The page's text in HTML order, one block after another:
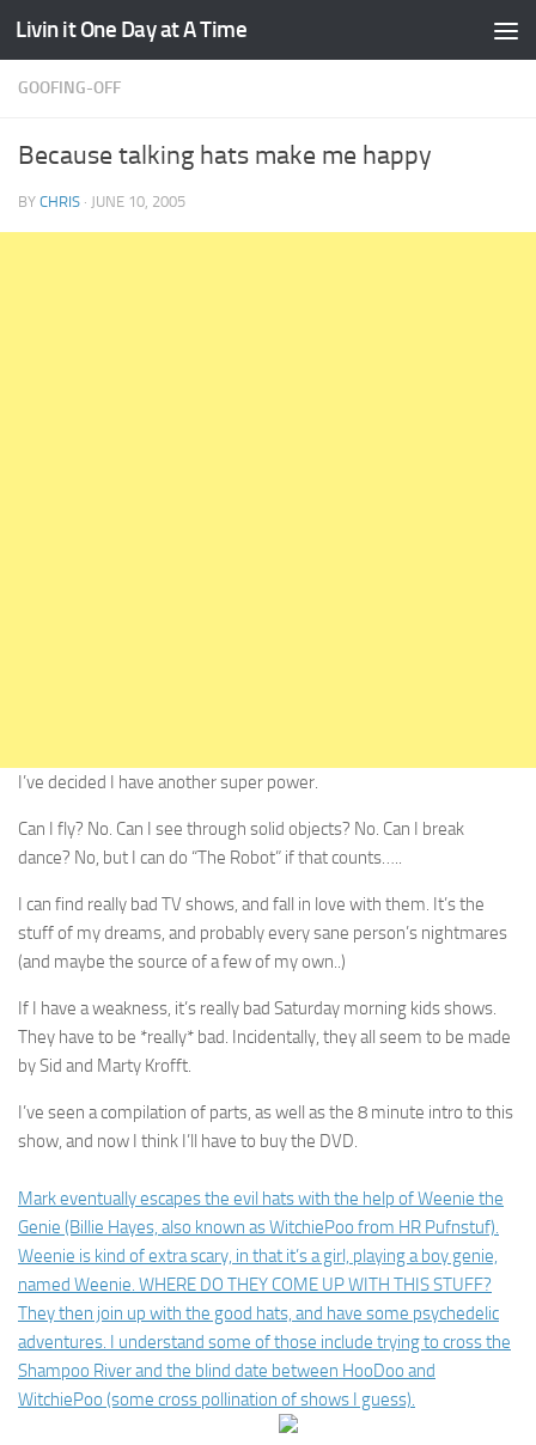
Skip to content
Livin it One Day at A Time
GOOFING-OFF
Because talking hats make me happy
BY CHRIS · JUNE 10, 2005
I’ve decided I have another super power.
Can I fly? No. Can I see through solid objects? No. Can I break
dance? No, but I can do “The Robot” if that counts…..
I can find really bad TV shows, and fall in love with them. It’s the
stuff of my dreams, and probably every sane person’s nightmares
(and maybe the source of a few of my own..)
If I have a weakness, it’s really bad Saturday morning kids shows.
They have to be *really* bad. Incidentally, they all seem to be made
by Sid and Marty Krofft.
I’ve seen a compilation of parts, as well as the 8 minute intro to this
show, and now I think I’ll have to buy the DVD.
Mark eventually escapes the evil hats with the help of Weenie the
Genie (Billie Hayes, also known as WitchiePoo from HR Pufnstuf).
Weenie is kind of extra scary, in that it’s a girl, playing a boy genie,
named Weenie. WHERE DO THEY COME UP WITH THIS STUFF?
They then join up with the good hats, and have some psychedelic
adventures. I understand some of those include trying to cross the
Shampoo River and the blind date between HooDoo and
WitchiePoo (some cross pollination of shows I guess).